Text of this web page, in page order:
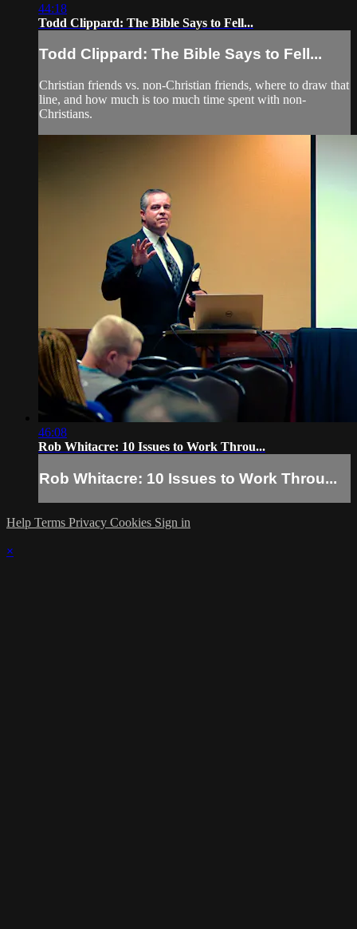
44:18
Todd Clippard: The Bible Says to Fell...
Todd Clippard: The Bible Says to Fell...
Christian friends vs. non-Christian friends, where to draw that
line, and how much is too much time spent with non-
Christians.
46:08
Rob Whitacre: 10 Issues to Work Throu...
Rob Whitacre: 10 Issues to Work Throu...
Help Terms Privacy Cookies Sign in
×